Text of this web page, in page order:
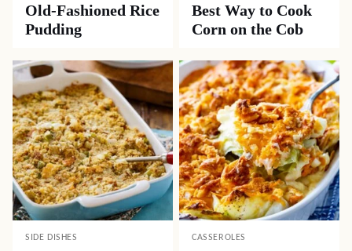
Old-Fashioned Rice
Pudding
Best Way to Cook
Corn on the Cob
SIDE DISHES CASSEROLES